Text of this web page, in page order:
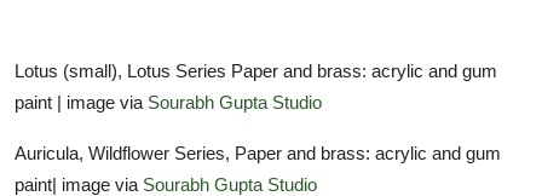
Lotus (small), Lotus Series Paper and brass: acrylic and gum
paint | image via Sourabh Gupta Studio
Auricula, Wildflower Series, Paper and brass: acrylic and gum
paint| image via Sourabh Gupta Studio